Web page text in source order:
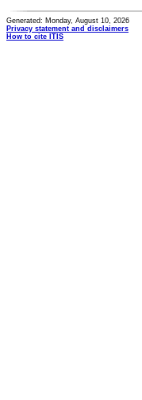
Generated: Monday, August 10, 2026
Privacy statement and disclaimers
How to cite ITIS